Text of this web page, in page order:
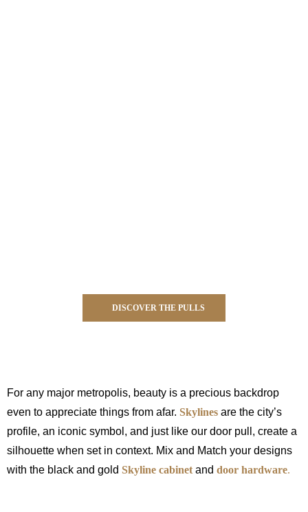
DISCOVER THE PULLS
For any major metropolis, beauty is a precious backdrop
even to appreciate things from afar. Skylines are the city’s
profile, an iconic symbol, and just like our door pull, create a
silhouette when set in context. Mix and Match your designs
with the black and gold Skyline cabinet and door hardware.